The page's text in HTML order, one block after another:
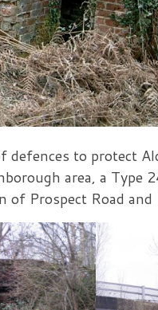
to protect
area, a Type
Prospect Road